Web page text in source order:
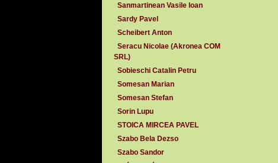
Sanmartinean Vasile Ioan
Sardy Pavel
Scheibert Anton
Seracu Nicolae (Akronea COM
SRL)
Sobieschi Catalin Petru
Somesan Marian
Somesan Stefan
Sorin Lupu
STOICA MIRCEA PAVEL
Szabo Bela Dezso
Szabo Sandor